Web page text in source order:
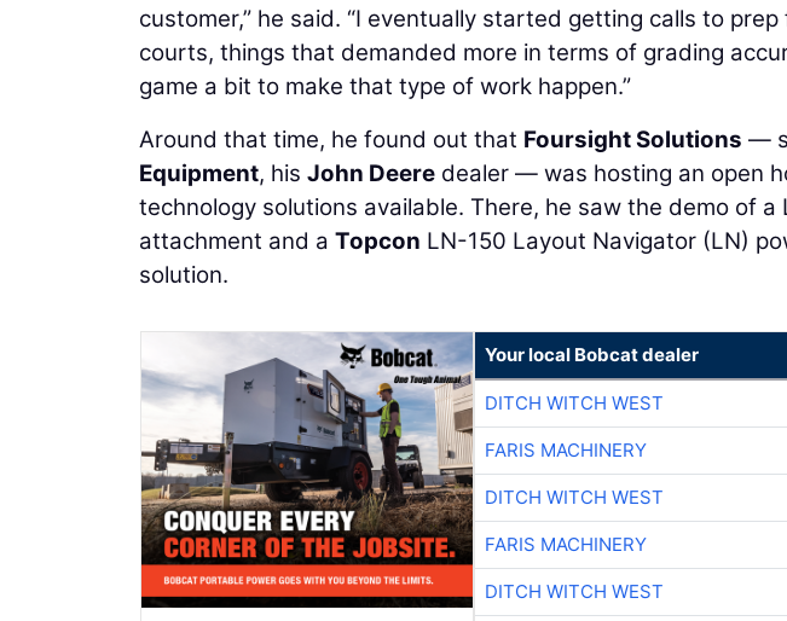
customer,” he said. “I eventually started getting calls to
courts, things that demanded more in terms of grading
game a bit to make that type of work happen.”
Around that time, he found out that Foursight Solutions —
Equipment, his John Deere dealer — was hosting an open
technology solutions available. There, he saw the demo of
attachment and a Topcon LN-150 Layout Navigator (LN)
solution.
Your local Bobcat dealer
DITCH WITCH WEST
FARIS MACHINERY
DITCH WITCH WEST
FARIS MACHINERY
DITCH WITCH WEST